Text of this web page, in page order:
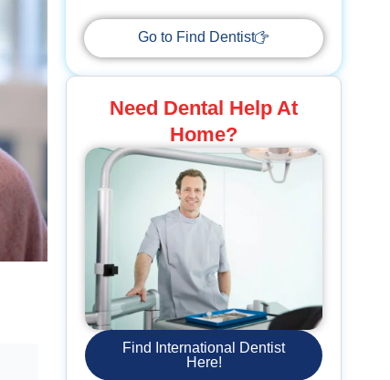
Go to Find Dentist
Need Dental Help At
Home?
Find International Dentist
Here!